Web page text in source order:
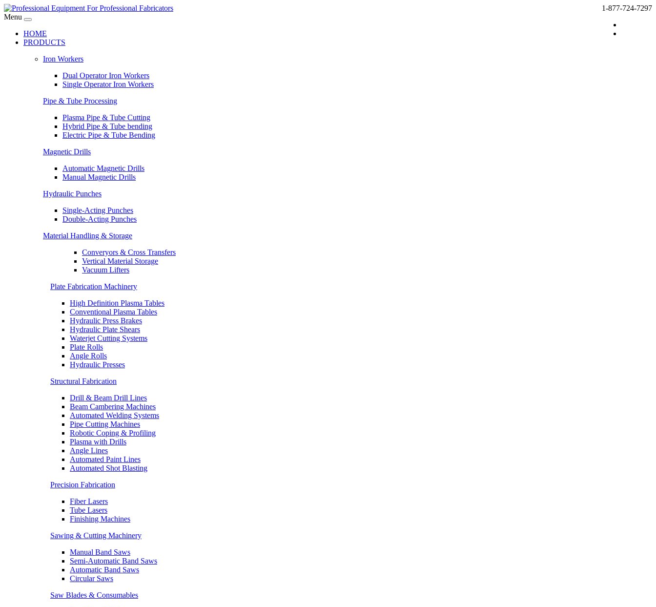
1-877-724-7297
Menu
HOME
PRODUCTS
Iron Workers
Dual Operator Iron Workers
Single Operator Iron Workers
Pipe & Tube Processing
Plasma Pipe & Tube Cutting
Hybrid Pipe & Tube bending
Electric Pipe & Tube Bending
Magnetic Drills
Automatic Magnetic Drills
Manual Magnetic Drills
Hydraulic Punches
Single-Acting Punches
Double-Acting Punches
Material Handling & Storage
Converyors & Cross Transfers
Vertical Material Storage
Vacuum Lifters
Plate Fabrication Machinery
High Definition Plasma Tables
Conventional Plasma Tables
Hydraulic Press Brakes
Hydraulic Plate Shears
Waterjet Cutting Systems
Plate Rolls
Angle Rolls
Hydraulic Presses
Structural Fabrication
Drill & Beam Drill Lines
Beam Cambering Machines
Automated Welding Systems
Pipe Cutting Machines
Robotic Coping & Profiling
Plasma with Drills
Angle Lines
Automated Paint Lines
Automated Shot Blasting
Precision Fabrication
Fiber Lasers
Tube Lasers
Finishing Machines
Sawing & Cutting Machinery
Manual Band Saws
Semi-Automatic Band Saws
Automatic Band Saws
Circular Saws
Saw Blades & Consumables